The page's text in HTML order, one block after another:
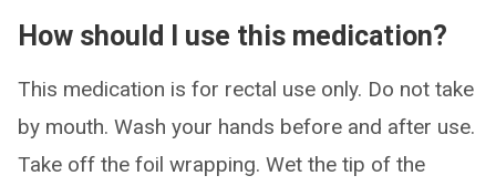
How should I use this medication?
This medication is for rectal use only. Do not take
by mouth. Wash your hands before and after use.
Take off the foil wrapping. Wet the tip of the